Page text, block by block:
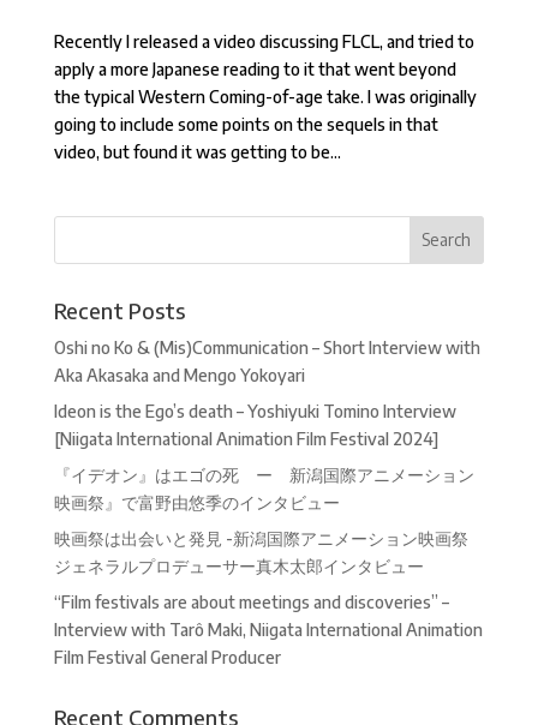
Recently I released a video discussing FLCL, and tried to
apply a more Japanese reading to it that went beyond
the typical Western Coming-of-age take. I was originally
going to include some points on the sequels in that
video, but found it was getting to be...
Recent Posts
Oshi no Ko & (Mis)Communication – Short Interview with
Aka Akasaka and Mengo Yokoyari
Ideon is the Ego’s death – Yoshiyuki Tomino Interview
[Niigata International Animation Film Festival 2024]
『イデオン』はエゴの死 ー 新潟国際アニメーション
映画祭』で富野由悠季のインタビュー
映画祭は出会いと発見 -新潟国際アニメーション映画祭
ジェネラルプロデューサー真木太郎インタビュー
“Film festivals are about meetings and discoveries” –
Interview with Tarô Maki, Niigata International Animation
Film Festival General Producer
Recent Comments